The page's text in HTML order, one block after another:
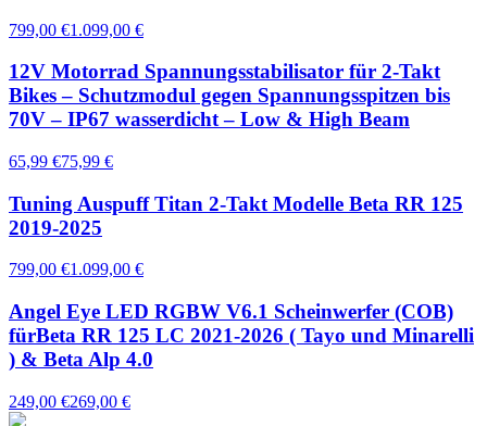
799,00 €1.099,00 €
12V Motorrad Spannungsstabilisator für 2-Takt
Bikes – Schutzmodul gegen Spannungsspitzen bis
70V – IP67 wasserdicht – Low & High Beam
65,99 €75,99 €
Tuning Auspuff Titan 2-Takt Modelle Beta RR 125
2019-2025
799,00 €1.099,00 €
Angel Eye LED RGBW V6.1 Scheinwerfer (COB)
fürBeta RR 125 LC 2021-2026 ( Tayo und Minarelli
) & Beta Alp 4.0
249,00 €269,00 €